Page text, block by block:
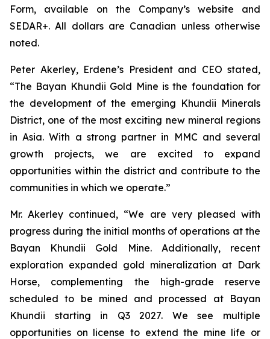
Form, available on the Company’s website and
SEDAR+. All dollars are Canadian unless otherwise
noted.
Peter Akerley, Erdene’s President and CEO stated,
“The Bayan Khundii Gold Mine is the foundation for
the development of the emerging Khundii Minerals
District, one of the most exciting new mineral regions
in Asia. With a strong partner in MMC and several
growth projects, we are excited to expand
opportunities within the district and contribute to the
communities in which we operate.”
Mr. Akerley continued, “We are very pleased with
progress during the initial months of operations at the
Bayan Khundii Gold Mine. Additionally, recent
exploration expanded gold mineralization at Dark
Horse, complementing the high-grade reserve
scheduled to be mined and processed at Bayan
Khundii starting in Q3 2027. We see multiple
opportunities on license to extend the mine life or